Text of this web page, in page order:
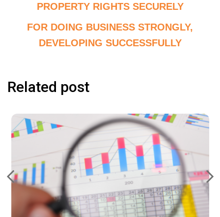
PROPERTY RIGHTS SECURELY
FOR DOING BUSINESS STRONGLY,
DEVELOPING SUCCESSFULLY
Related post